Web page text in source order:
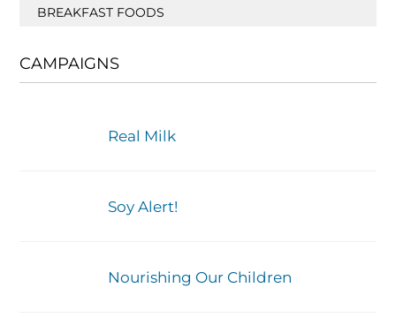
BREAKFAST FOODS
CAMPAIGNS
Real Milk
Soy Alert!
Nourishing Our Children